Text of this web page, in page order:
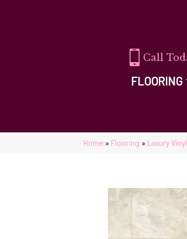
FLOORING
Home » Flooring » Luxury Vinyl